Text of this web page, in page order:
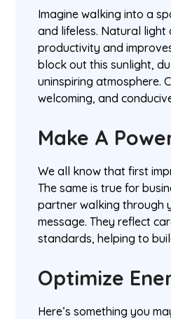
Imagine walking into a
and lifeless. Natural light
productivity and
block out this sunlight,
uninspiring atmosphere.
welcoming, and
Make A
We all know that first
The same is true for
partner walking through
message. They reflect
standards, helping to
Optimize
Here’s something you